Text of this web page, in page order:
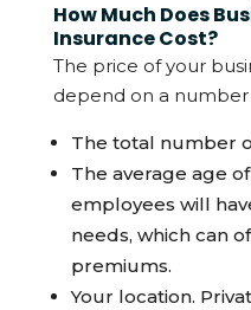
How Much Does
Insurance Cost?
The price of your
depend on a number
The total number
The average age
employees will
needs, which can
premiums.
Your location.